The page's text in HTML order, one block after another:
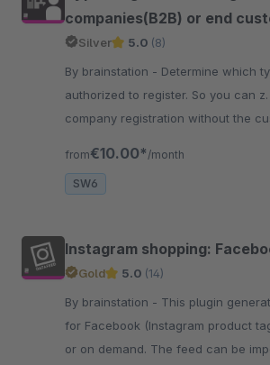
companies(B2B) or end
Silver 5.0 (8)
By brainstation - Determine which type of customer is
authorized to register. So you can
company registration without the
from€10.00* /month
SW6
Instagram shopping:
Gold 5.0 (14)
By brainstation - This plugin generates a CSV data feed
for Facebook (Instagram product
or on demand. The feed can be